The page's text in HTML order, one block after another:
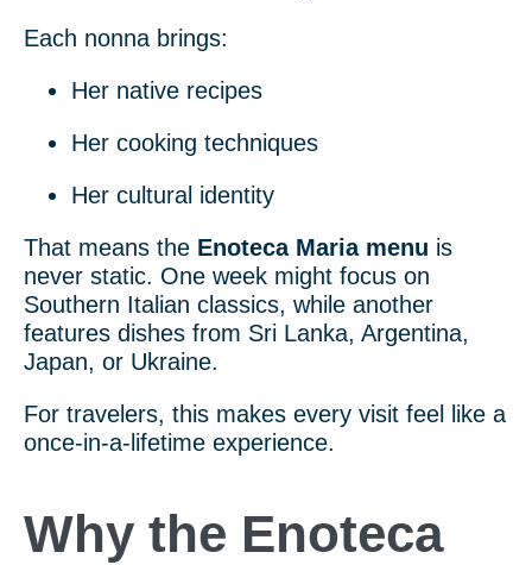
Each nonna brings:
Her native recipes
Her cooking techniques
Her cultural identity
That means the Enoteca Maria menu is
never static. One week might focus on
Southern Italian classics, while another
features dishes from Sri Lanka, Argentina,
Japan, or Ukraine.
For travelers, this makes every visit feel like a
once-in-a-lifetime experience.
Why the Enoteca